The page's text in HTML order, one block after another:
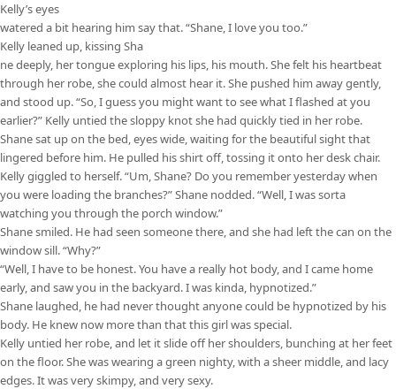
Kelly’s eyes
watered a bit hearing him say that. “Shane, I love you too.”
Kelly leaned up, kissing Sha
ne deeply, her tongue exploring his lips, his mouth. She felt his heartbeat
through her robe, she could almost hear it. She pushed him away gently,
and stood up. “So, I guess you might want to see what I flashed at you
earlier?” Kelly untied the sloppy knot she had quickly tied in her robe.
Shane sat up on the bed, eyes wide, waiting for the beautiful sight that
lingered before him. He pulled his shirt off, tossing it onto her desk chair.
Kelly giggled to herself. “Um, Shane? Do you remember yesterday when
you were loading the branches?” Shane nodded. “Well, I was sorta
watching you through the porch window.”
Shane smiled. He had seen someone there, and she had left the can on the
window sill. “Why?”
“Well, I have to be honest. You have a really hot body, and I came home
early, and saw you in the backyard. I was kinda, hypnotized.”
Shane laughed, he had never thought anyone could be hypnotized by his
body. He knew now more than that this girl was special.
Kelly untied her robe, and let it slide off her shoulders, bunching at her feet
on the floor. She was wearing a green nighty, with a sheer middle, and lacy
edges. It was very skimpy, and very sexy.